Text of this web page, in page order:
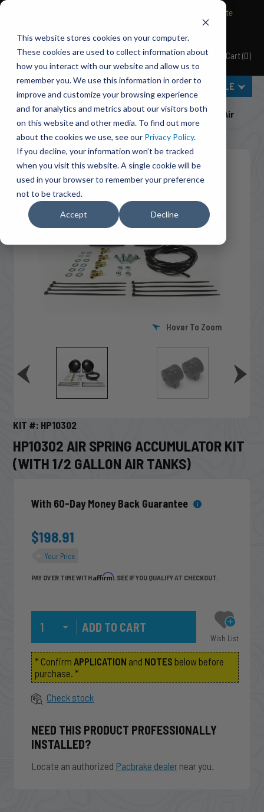
This website stores cookies on your computer.
These cookies are used to collect information about
how you interact with our website and allow us to
remember you. We use this information in order to
improve and customize your browsing experience
and for analytics and metrics about our visitors both
on this website and other media. To find out more
about the cookies we use, see our Privacy Policy.
If you decline, your information won’t be tracked
when you visit this website. A single cookie will be
used in your browser to remember your preference
not to be tracked.
Accept Decline
Pacbrake
BRAVO Wireless Air Controls - Click here to explore ultimate
MENU
Cart(0)
SELECT VEHICLE
Home
Air Tanks
HP10302 Air Spring Accumulator Kit (with 1/2 Gallon Air
Tanks)
Hover To Zoom
KIT #: HP10302
HP10302 AIR SPRING ACCUMULATOR KIT
(WITH 1/2 GALLON AIR TANKS)
With 60-Day Money Back Guarantee
$198.91
Your Price
PAY OVER TIME WITHAffirm. SEE IF YOU QUALIFY AT CHECKOUT.
Wish List
* Confirm APPLICATION and NOTES below before
purchase. *
Check stock
NEED THIS PRODUCT PROFESSIONALLY
INSTALLED?
Locate an authorized Pacbrake dealer near you.